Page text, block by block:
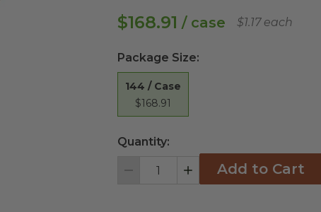
$168.91 / case $1.17 each
Package Size:
144 / Case
$168.91
Quantity:
Decrement IncrementAdd to Cart